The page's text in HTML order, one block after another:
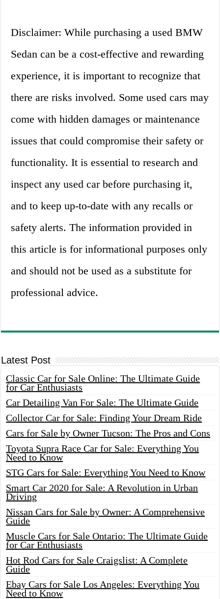
Disclaimer: While purchasing a used BMW
Sedan can be a cost-effective and rewarding
experience, it is important to recognize that
there are risks involved. Some used cars may
come with hidden damages or maintenance
issues that could compromise their safety or
functionality. It is essential to research and
inspect any used car before purchasing it,
and to keep up-to-date with any recalls or
safety alerts. The information provided in
this article is for informational purposes only
and should not be used as a substitute for
professional advice.
Latest Post
Classic Car for Sale Online: The Ultimate Guide
for Car Enthusiasts
Car Detailing Van For Sale: The Ultimate Guide
Collector Car for Sale: Finding Your Dream Ride
Cars for Sale by Owner Tucson: The Pros and Cons
Toyota Supra Race Car for Sale: Everything You
Need to Know
STG Cars for Sale: Everything You Need to Know
Smart Car 2020 for Sale: A Revolution in Urban
Driving
Nissan Cars for Sale by Owner: A Comprehensive
Guide
Muscle Cars for Sale Ontario: The Ultimate Guide
for Car Enthusiasts
Hot Rod Cars for Sale Craigslist: A Complete
Guide
Ebay Cars for Sale Los Angeles: Everything You
Need to Know